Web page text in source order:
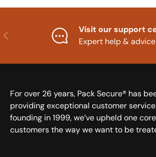
Previous
Visit our support
Expert help & advice
For over 26 years, Pack Secure® has
providing exceptional customer
founding in 1999, we’ve upheld one
customers the way we want to be